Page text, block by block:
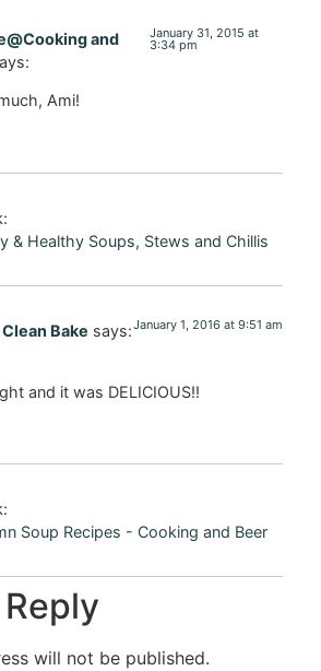
and
January 31, 2015 at
3:34 pm
Ami!
& Healthy Soups, Stews and Chillis
Bake says:January 1, 2016 at 9:51 am
and it was DELICIOUS!!
Soup Recipes - Cooking and Beer
will not be published.